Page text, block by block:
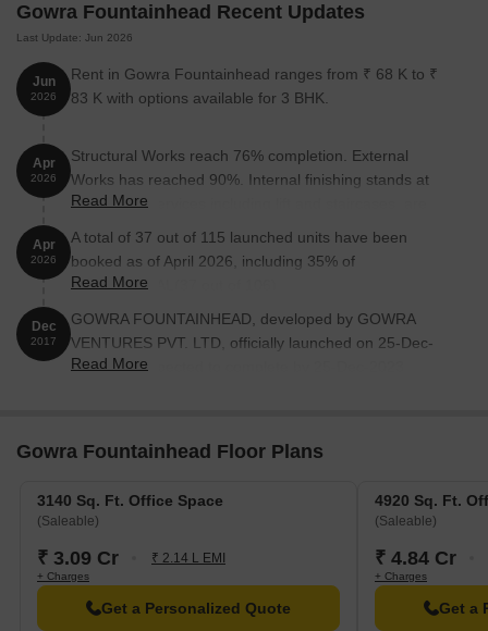
Gowra Fountainhead Recent Updates
Last Update: Jun 2026
Jun
2026
Rent in Gowra Fountainhead ranges from ₹ 68 K to ₹
83 K with options available for 3 BHK.
Apr
2026
Structural Works reach 76% completion. External
Works has reached 90%. Internal finishing stands at
40%. MEP Services including lift and staircases, are
Read More
Apr
2026
A total of 37 out of 115 launched units have been
booked as of April 2026, including 35% of
COMMERCIAL(37 out of 106).
Read More
Dec
2017
GOWRA FOUNTAINHEAD, developed by GOWRA
VENTURES PVT. LTD, officially launched on 25-Dec-
2017 and expected to complete by 25-Dec-2023.
with unit sizes ranging from 35370 to 39073 Square
Read More
Gowra Fountainhead Floor Plans
3140 Sq. Ft. Office Space
(Saleable)
₹ 3.09 Cr ₹ 2.14 L EMI
+ Charges
Get a Personalized Quote
4920 Sq. Ft.
(Saleable)
₹ 4.84 Cr
+ Charges
Get a